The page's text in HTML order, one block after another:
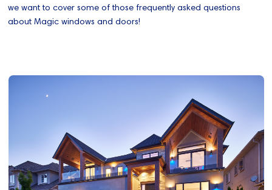
we want to cover some of those frequently asked questions
about Magic windows and doors!